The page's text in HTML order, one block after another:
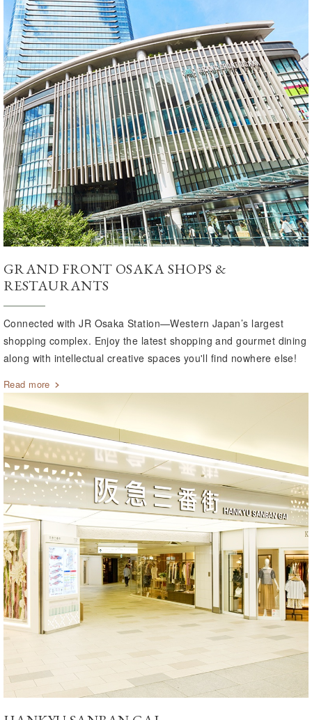
GRAND FRONT OSAKA SHOPS &
RESTAURANTS
Connected with JR Osaka Station—Western Japan’s largest
shopping complex. Enjoy the latest shopping and gourmet dining
along with intellectual creative spaces you'll find nowhere else!
Read more